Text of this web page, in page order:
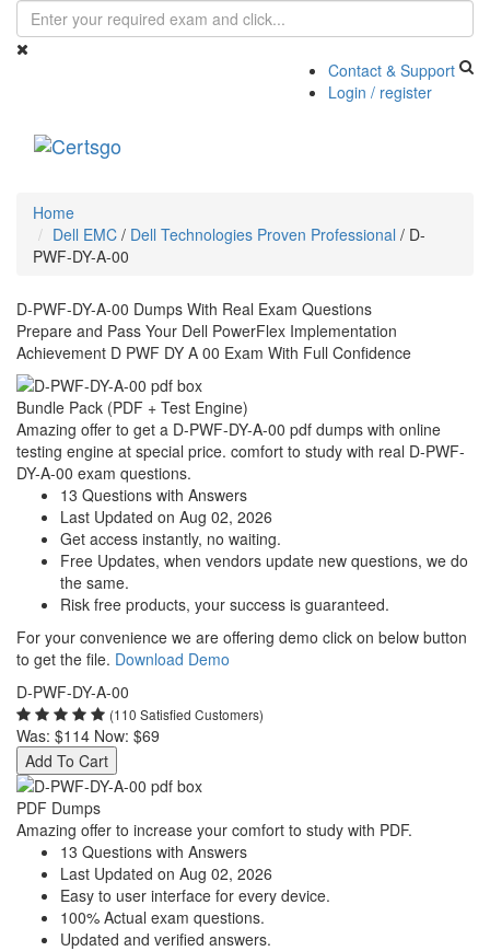
Contact & Support
Login / register
Home
Dell EMC / Dell Technologies Proven Professional / D-
PWF-DY-A-00
D-PWF-DY-A-00 Dumps With Real Exam Questions
Prepare and Pass Your Dell PowerFlex Implementation
Achievement D PWF DY A 00 Exam With Full Confidence
Bundle Pack (PDF + Test Engine)
Amazing offer to get a D-PWF-DY-A-00 pdf dumps with online
testing engine at special price. comfort to study with real D-PWF-
DY-A-00 exam questions.
13 Questions with Answers
Last Updated on Aug 02, 2026
Get access instantly, no waiting.
Free Updates, when vendors update new questions, we do
the same.
Risk free products, your success is guaranteed.
For your convenience we are offering demo click on below button
to get the file. Download Demo
D-PWF-DY-A-00
(110 Satisfied Customers)
Was: $114 Now: $69
Add To Cart
PDF Dumps
Amazing offer to increase your comfort to study with PDF.
13 Questions with Answers
Last Updated on Aug 02, 2026
Easy to user interface for every device.
100% Actual exam questions.
Updated and verified answers.